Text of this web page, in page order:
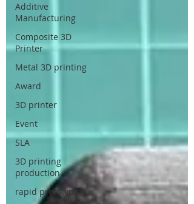
Additive
Manufacturing
Composite 3D
Printer
Metal 3D printing
Award
3D printer
Event
SLA
3D printing
production
rapid prototyping